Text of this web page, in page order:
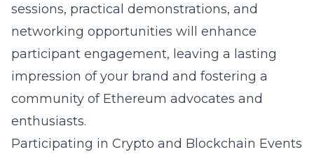
sessions, practical demonstrations, and
networking opportunities will enhance
participant engagement, leaving a lasting
impression of your brand and fostering a
community of Ethereum advocates and
enthusiasts.
Participating in Crypto and Blockchain Events